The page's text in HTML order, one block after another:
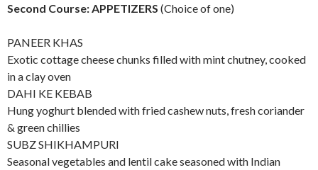
Second Course: APPETIZERS (Choice of one)
PANEER KHAS
Exotic cottage cheese chunks filled with mint chutney, cooked
in a clay oven
DAHI KE KEBAB
Hung yoghurt blended with fried cashew nuts, fresh coriander
& green chillies
SUBZ SHIKHAMPURI
Seasonal vegetables and lentil cake seasoned with Indian